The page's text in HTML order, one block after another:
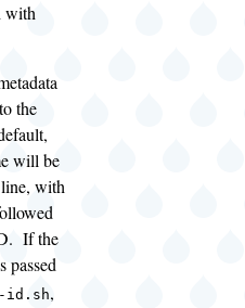
with
the
will be
with
If the
passed
id.sh,